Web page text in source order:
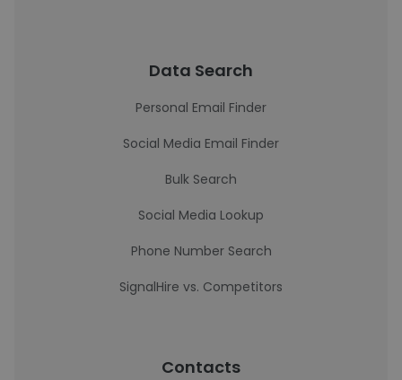
Data Search
Personal Email Finder
Social Media Email Finder
Bulk Search
Social Media Lookup
Phone Number Search
SignalHire vs. Competitors
Contacts